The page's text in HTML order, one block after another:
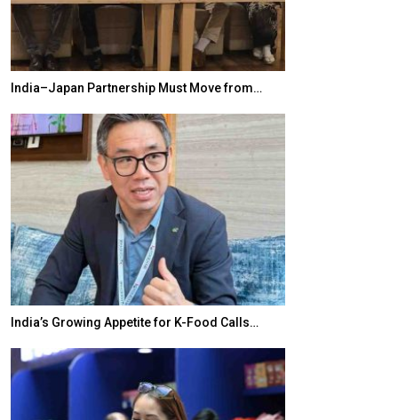
India–Japan Partnership Must Move from…
India’s Growing Appetite for K-Food Calls…